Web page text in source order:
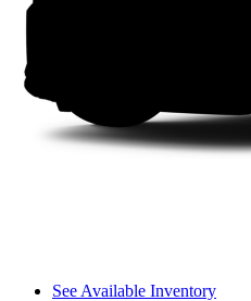
See Available Inventory